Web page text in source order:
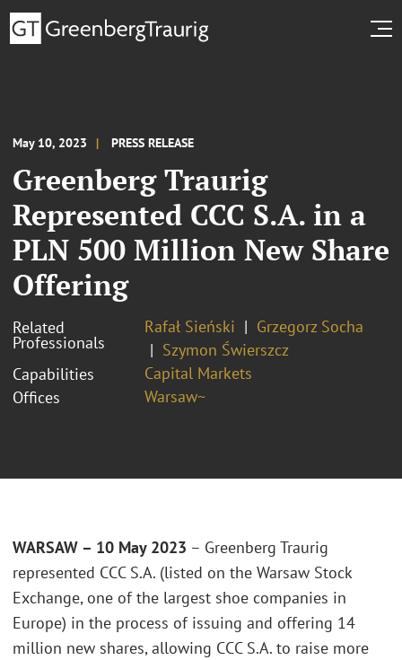
May 10, 2023 PRESS RELEASE
Greenberg Traurig
Represented CCC S.A. in a
PLN 500 Million New Share
Offering
Related
Professionals
Rafał Sieński
Grzegorz Socha
Szymon Świerszcz
Capabilities
Capital Markets
Offices
Warsaw~
WARSAW – 10 May 2023 – Greenberg Traurig
represented CCC S.A. (listed on the Warsaw Stock
Exchange, one of the largest shoe companies in
Europe) in the process of issuing and offering 14
million new shares, allowing CCC S.A. to raise more